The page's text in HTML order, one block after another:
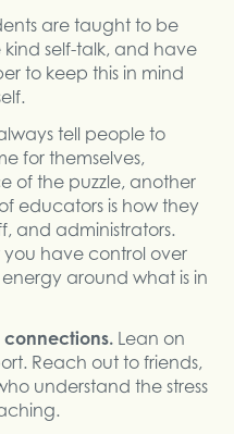
are taught to be
self-talk, and have
to keep this in mind
tell people to
for themselves,
of the puzzle, another
educators is how they
and administrators.
have control over
around what is in
connections. Lean on
Reach out to friends,
understand the stress